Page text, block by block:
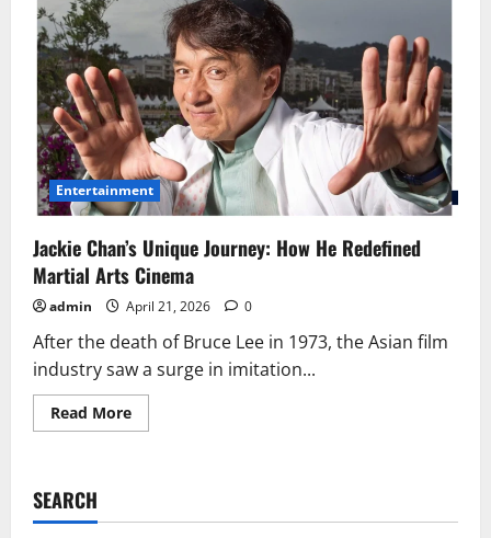
Entertainment
Jackie Chan’s Unique Journey: How He Redefined
Martial Arts Cinema
admin April 21, 2026 0
After the death of Bruce Lee in 1973, the Asian film
industry saw a surge in imitation...
Read MoreRead
more
How
SEARCH